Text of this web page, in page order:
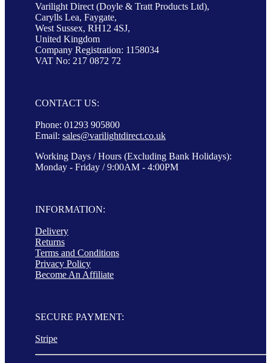
Varilight Direct (Doyle & Tratt Products Ltd),
Carylls Lea, Faygate,
West Sussex, RH12 4SJ,
United Kingdom
Company Registration: 1158034
VAT No: 217 0872 72
CONTACT US:
Phone: 01293 905800
Email: sales@varilightdirect.co.uk
Working Days / Hours (Excluding Bank Holidays):
Monday - Friday / 9:00AM - 4:00PM
INFORMATION:
Delivery
Returns
Terms and Conditions
Privacy Policy
Become An Affiliate
SECURE PAYMENT:
Stripe